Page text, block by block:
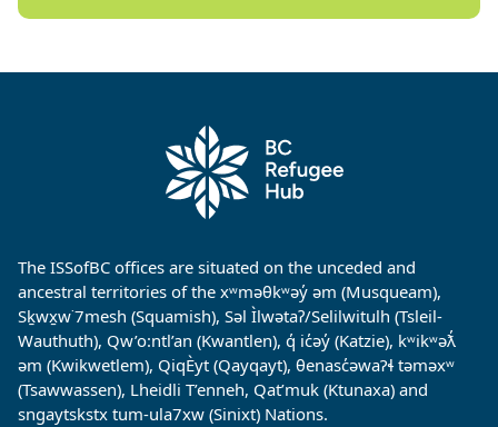
The ISSofBC offices are situated on the unceded and
ancestral territories of the xʷməθkʷəy̓ əm (Musqueam),
Sḵwx̱w˙7mesh (Squamish), Səl Ìlwətaʔ/Selilwitulh (Tsleil-
Wauthuth), Qw’o:ntl’an (Kwantlen), q̓ ic̓əy̓ (Katzie), kʷikʷəƛ̓
əm (Kwikwetlem), QiqÈyt (Qayqayt), θenasc̓əwaɁɬ təməxʷ
(Tsawwassen), Lheidli T’enneh, Qat’muk (Ktunaxa) and
sngaytskstx tum-ula7xw (Sinixt) Nations.